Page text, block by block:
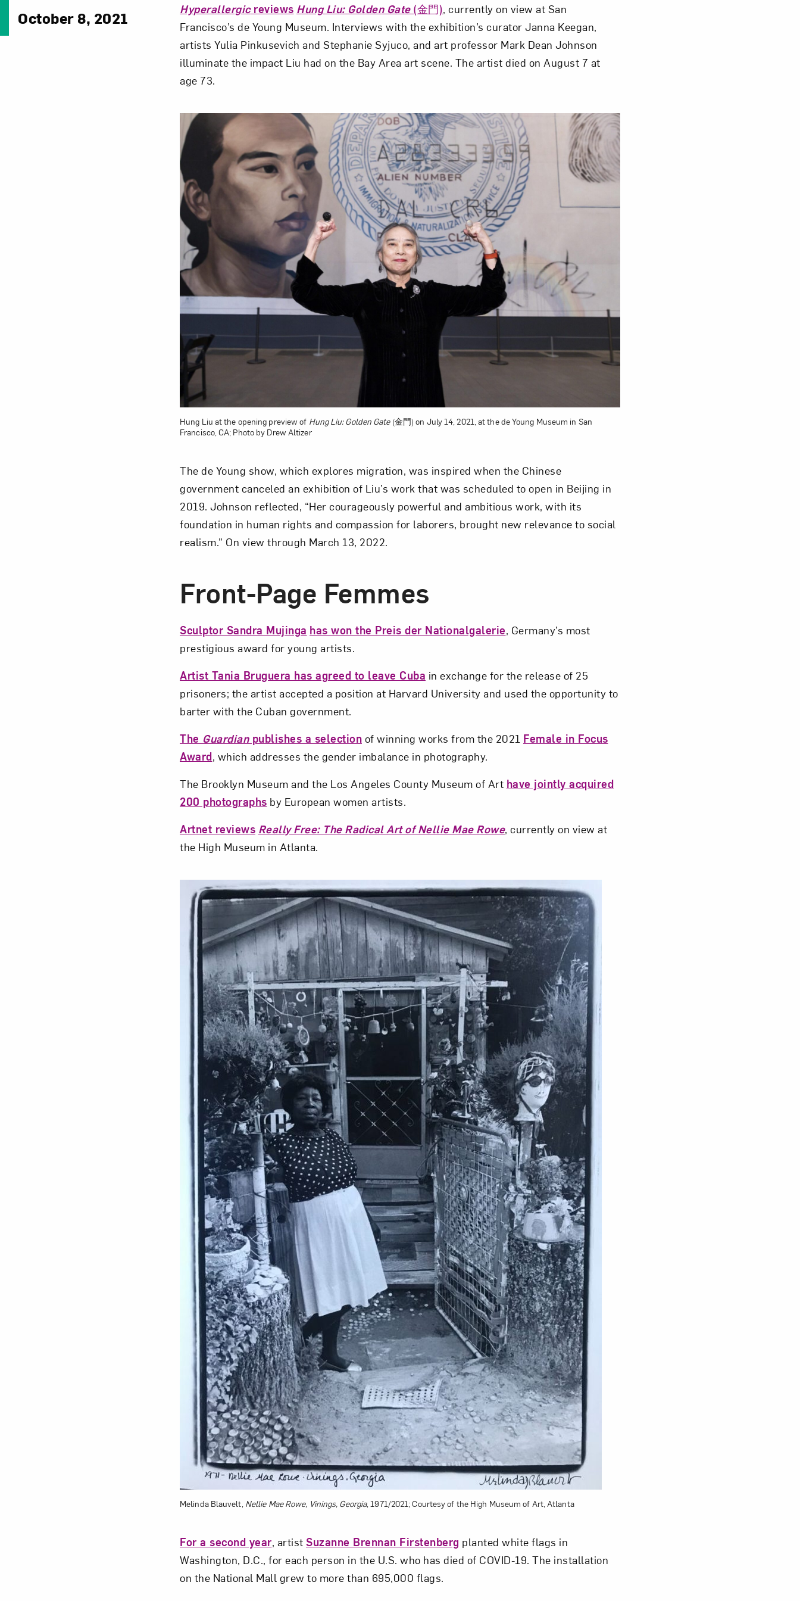
October 8, 2021 Hyperallergicreviews Hung Liu: Golden Gate (金門), currently on view at San
Francisco’s de Young Museum. Interviews with the exhibition’s curator Janna Keegan,
artists Yulia Pinkusevich and Stephanie Syjuco, and art professor Mark Dean Johnson
illuminate the impact Liu had on the Bay Area art scene. The artist died on August 7 at
age 73.
Hung Liu at the opening preview of Hung Liu: Golden Gate(金門) on July 14, 2021, at the de Young Museum in San
Francisco, CA; Photo by Drew Altizer
The de Young show, which explores migration, was inspired when the Chinese
government canceled an exhibition of Liu’s work that was scheduled to open in Beijing in
2019. Johnson reflected, “Her courageously powerful and ambitious work, with its
foundation in human rights and compassion for laborers, brought new relevance to social
realism.” On view through March 13, 2022.
Front-Page Femmes
Sculptor Sandra Mujinga has won the Preis der Nationalgalerie, Germany’s most
prestigious award for young artists.
Artist Tania Bruguera has agreed to leave Cuba in exchange for the release of 25
prisoners; the artist accepted a position at Harvard University and used the opportunity to
barter with the Cuban government.
The Guardianpublishes a selection of winning works from the 2021 Female in Focus
Award, which addresses the gender imbalance in photography.
The Brooklyn Museum and the Los Angeles County Museum of Art have jointly acquired
200 photographs by European women artists.
Artnet reviews Really Free: The Radical Art of Nellie Mae Rowe, currently on view at
the High Museum in Atlanta.
Melinda Blauvelt, Nellie Mae Rowe, Vinings, Georgia, 1971/2021; Courtesy of the High Museum of Art, Atlanta
For a second year, artist Suzanne Brennan Firstenberg planted white flags in
Washington, D.C., for each person in the U.S. who has died of COVID-19. The installation
on the National Mall grew to more than 695,000 flags.
Art in Your Inbox
Love art? Let’s stay in touch. Sign up for email updates from NMWA.